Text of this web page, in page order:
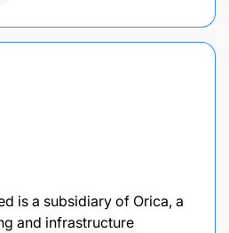
is a subsidiary of Orica, a
and infrastructure